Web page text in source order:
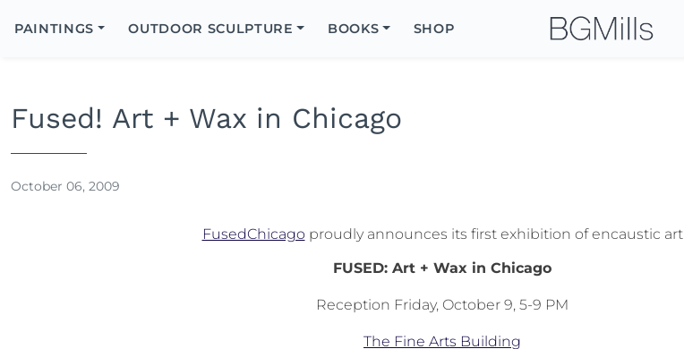
PAINTINGS OUTDOOR SCULPTURE BOOKS SHOP
Fused! Art + Wax in Chicago
October 06, 2009
FusedChicagoproudly announces its first exhibition of encaustic art
FUSED: Art + Wax in Chicago
Reception Friday, October 9, 5-9 PM
The Fine Arts Building
Icon